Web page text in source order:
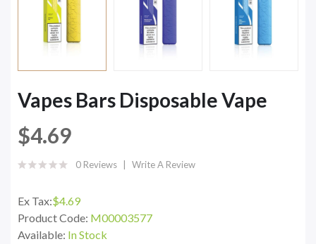
Vapes Bars Disposable Vape
$4.69
0 Reviews Write A Review
Ex Tax:$4.69
Product Code: M00003577
Available: In Stock